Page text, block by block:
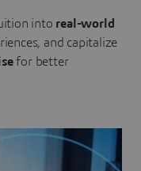
into real-world
and capitalize
for better